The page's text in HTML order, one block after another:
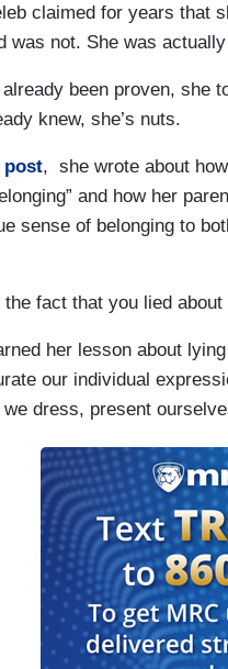
claimed for years that
was not. She was
been proven, she
knew, she’s nuts.
post, she wrote about
and how her
sense of belonging to
the fact that you lied
her lesson about
our individual
dress, present